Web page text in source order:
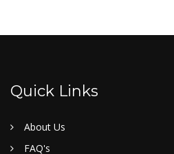
Quick Links
About Us
FAQ's